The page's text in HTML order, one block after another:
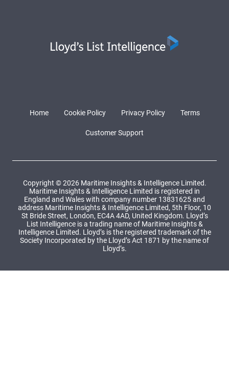
Home Cookie Policy Privacy Policy Terms
Customer Support
Copyright © 2026 Maritime Insights & Intelligence Limited.
Maritime Insights & Intelligence Limited is registered in
England and Wales with company number 13831625 and
address Maritime Insights & Intelligence Limited, 5th Floor, 10
St Bride Street, London, EC4A 4AD, United Kingdom. Lloyd’s
List Intelligence is a trading name of Maritime Insights &
Intelligence Limited. Lloyd’s is the registered trademark of the
Society Incorporated by the Lloyd’s Act 1871 by the name of
Lloyd’s.